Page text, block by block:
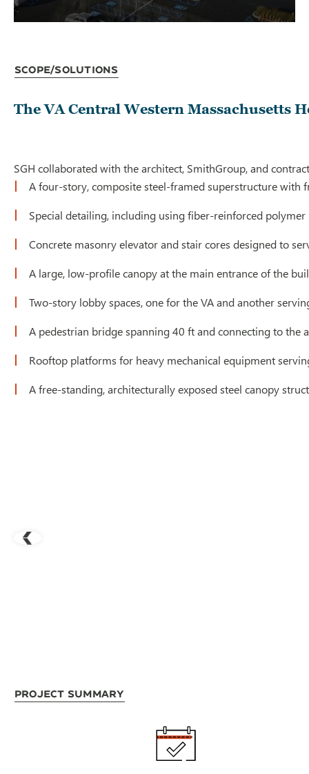
Scope/Solutions
The VA Central Western Massachusetts
SGH collaborated with the architect, SmithGroup, and
A four-story, composite steel-framed superstructure with
Special detailing, including using fiber-reinforced
Concrete masonry elevator and stair cores designed to
A large, low-profile canopy at the main entrance of the
Two-story lobby spaces, one for the VA and another
A pedestrian bridge spanning 40 ft and connecting to the
Rooftop platforms for heavy mechanical equipment
A free-standing, architecturally exposed steel canopy
Project Summary